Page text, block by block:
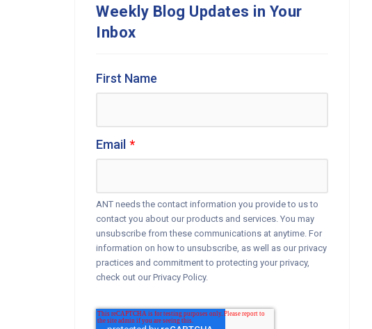
Weekly Blog Updates in Your
Inbox
First Name
Email *
ANT needs the contact information you provide to us to
contact you about our products and services. You may
unsubscribe from these communications at anytime. For
information on how to unsubscribe, as well as our privacy
practices and commitment to protecting your privacy,
check out our Privacy Policy.